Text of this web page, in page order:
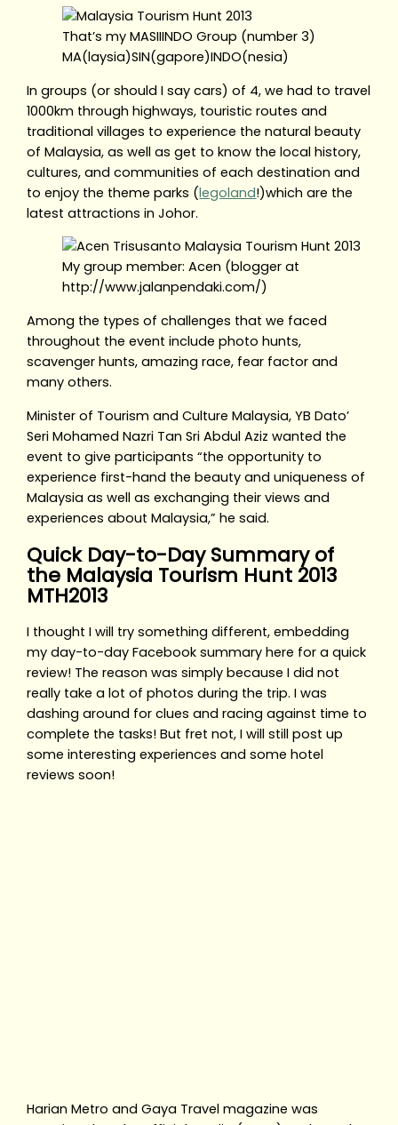
That’s my MASIIINDO Group (number 3)
MA(laysia)SIN(gapore)INDO(nesia)
In groups (or should I say cars) of 4, we had to travel
1000km through highways, touristic routes and
traditional villages to experience the natural beauty
of Malaysia, as well as get to know the local history,
cultures, and communities of each destination and
to enjoy the theme parks (legoland!)which are the
latest attractions in Johor.
My group member: Acen (blogger at
http://www.jalanpendaki.com/)
Among the types of challenges that we faced
throughout the event include photo hunts,
scavenger hunts, amazing race, fear factor and
many others.
Minister of Tourism and Culture Malaysia, YB Dato’
Seri Mohamed Nazri Tan Sri Abdul Aziz wanted the
event to give participants “the opportunity to
experience first-hand the beauty and uniqueness of
Malaysia as well as exchanging their views and
experiences about Malaysia,” he said.
Quick Day-to-Day Summary of
the Malaysia Tourism Hunt 2013
MTH2013
I thought I will try something different, embedding
my day-to-day Facebook summary here for a quick
review! The reason was simply because I did not
really take a lot of photos during the trip. I was
dashing around for clues and racing against time to
complete the tasks! But fret not, I will still post up
some interesting experiences and some hotel
reviews soon!
Harian Metro and Gaya Travel magazine was